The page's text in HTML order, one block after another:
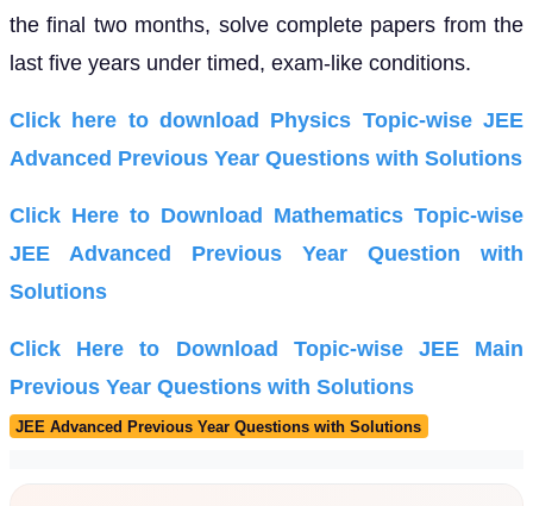
the final two months, solve complete papers from the
last five years under timed, exam-like conditions.
Click here to download Physics Topic-wise JEE
Advanced Previous Year Questions with Solutions
Click Here to Download Mathematics Topic-wise
JEE Advanced Previous Year Question with
Solutions
Click Here to Download Topic-wise JEE Main
Previous Year Questions with Solutions
JEE Advanced Previous Year Questions with Solutions